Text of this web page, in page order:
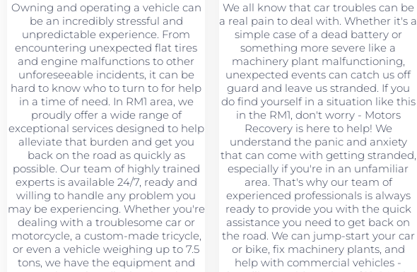
Owning and operating a vehicle can
be an incredibly stressful and
unpredictable experience. From
encountering unexpected flat tires
and engine malfunctions to other
unforeseeable incidents, it can be
hard to know who to turn to for help
in a time of need. In RM1 area, we
proudly offer a wide range of
exceptional services designed to help
alleviate that burden and get you
back on the road as quickly as
possible. Our team of highly trained
experts is available 24/7, ready and
willing to handle any problem you
may be experiencing. Whether you're
dealing with a troublesome car or
motorcycle, a custom-made tricycle,
or even a vehicle weighing up to 7.5
tons, we have the equipment and
We all know that car troubles can be
a real pain to deal with. Whether it's a
simple case of a dead battery or
something more severe like a
machinery plant malfunctioning,
unexpected events can catch us off
guard and leave us stranded. If you
do find yourself in a situation like this
in the RM1, don't worry - Motors
Recovery is here to help! We
understand the panic and anxiety
that can come with getting stranded,
especially if you're in an unfamiliar
area. That's why our team of
experienced professionals is always
ready to provide you with the quick
assistance you need to get back on
the road. We can jump-start your car
or bike, fix machinery plants, and
help with commercial vehicles -